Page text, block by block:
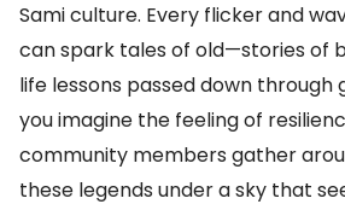
Sami culture. Every flicker and
can spark tales of old—stories of
life lessons passed down through
you imagine the feeling of
community members gather
these legends under a sky that